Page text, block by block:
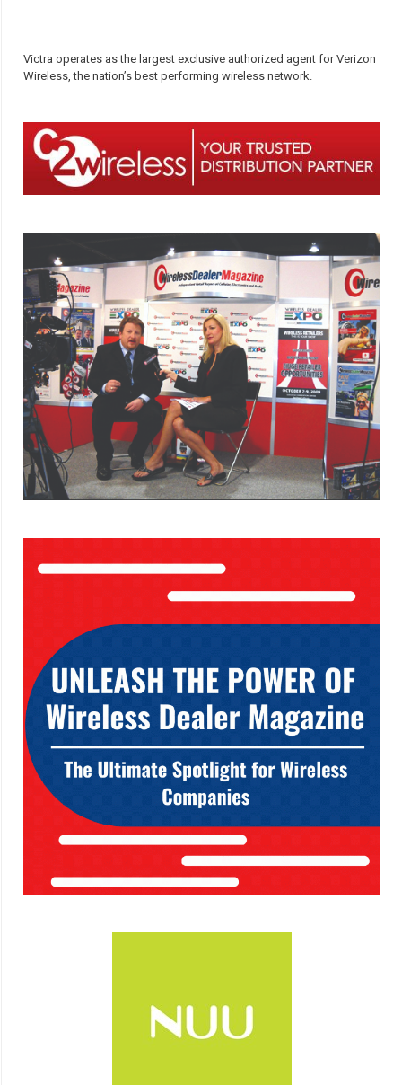
Victra operates as the largest exclusive authorized agent for Verizon
Wireless, the nation’s best performing wireless network.